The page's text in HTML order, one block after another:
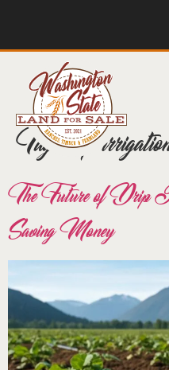
Tag:drip
The Future of Drip
Saving Money